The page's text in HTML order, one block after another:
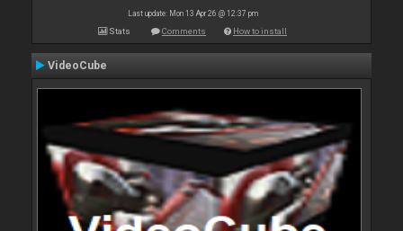
Last update: Mon 13 Apr 26 @ 12:37 pm
Stats Comments How to install
VideoCube